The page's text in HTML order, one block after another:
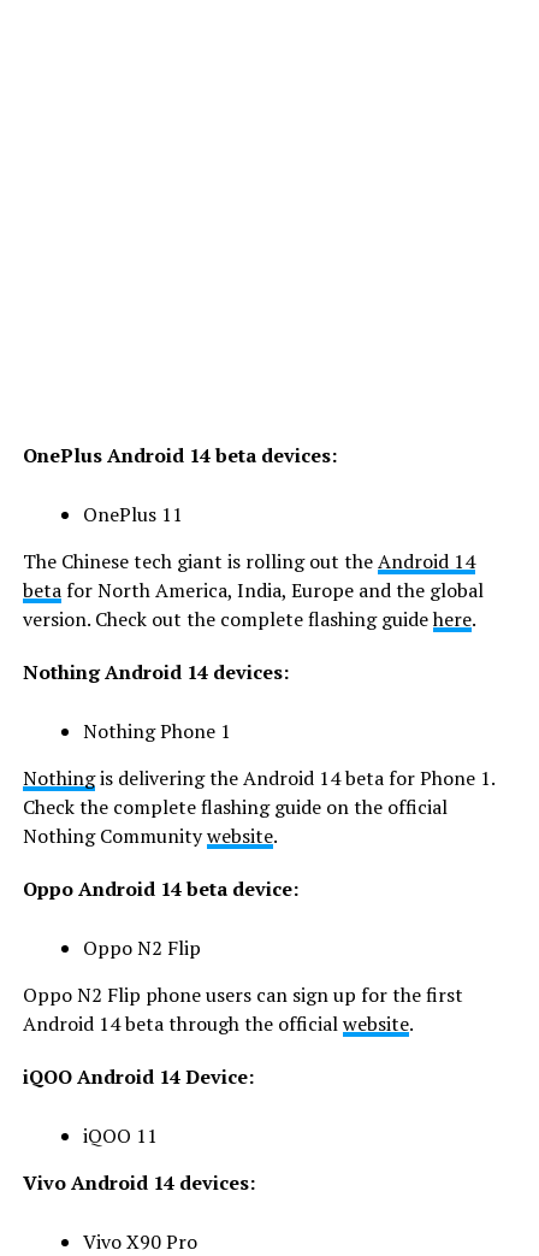
OnePlus Android 14 beta devices:
OnePlus 11
The Chinese tech giant is rolling out theAndroid 14
betafor North America, India, Europe and the global
version. Check out the complete flashing guidehere.
Nothing Android 14 devices:
Nothing Phone 1
Nothingis delivering the Android 14 beta for Phone 1.
Check the complete flashing guide on the official
Nothing Communitywebsite.
Oppo Android 14 beta device:
Oppo N2 Flip
Oppo N2 Flip phone users can sign up for the first
Android 14 beta through the officialwebsite.
iQOO Android 14 Device:
iQOO 11
Vivo Android 14 devices:
Vivo X90 Pro